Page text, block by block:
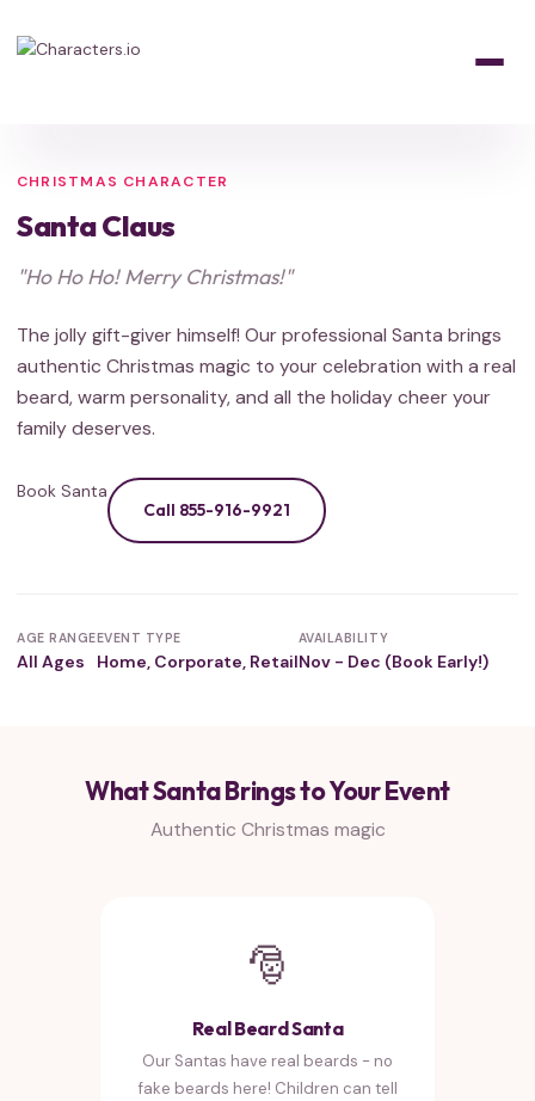
CHRISTMAS CHARACTER
Santa Claus
"Ho Ho Ho! Merry Christmas!"
The jolly gift-giver himself! Our professional Santa brings
authentic Christmas magic to your celebration with a real
beard, warm personality, and all the holiday cheer your
family deserves.
Book Santa
Call 855-916-9921
AGE RANGE
All Ages
EVENT TYPE
Home, Corporate, Retail
AVAILABILITY
Nov - Dec (Book Early!)
What Santa Brings to Your Event
Authentic Christmas magic
🎅
Real Beard Santa
Our Santas have real beards - no
fake beards here! Children can tell
HOLIDAY
HOLIDAY
FROZEN